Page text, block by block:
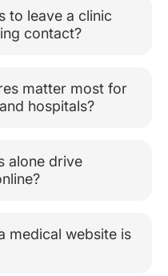
to leave a clinic
contact?
matter most for
hospitals?
alone drive
medical website is